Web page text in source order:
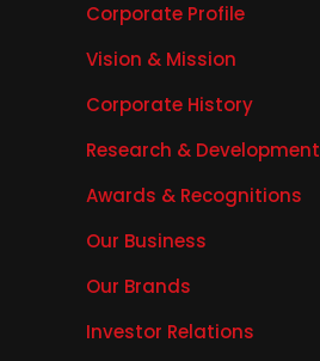
Corporate Profile
Vision & Mission
Corporate History
Research & Development
Awards & Recognitions
Our Business
Our Brands
Investor Relations